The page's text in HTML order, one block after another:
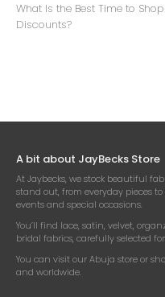
What Is the Best Time to
Discounts?
A bit about JayBecks Store
At Jaybecks, we stock beautiful
stand out, from everyday pieces
events and special occasions.
You’ll find lace, satin, velvet,
bridal fabrics, carefully selected
You can visit our Abuja store or
and worldwide.